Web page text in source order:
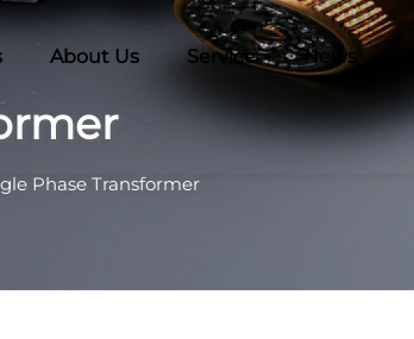
About Us Service News
Phase Transformer